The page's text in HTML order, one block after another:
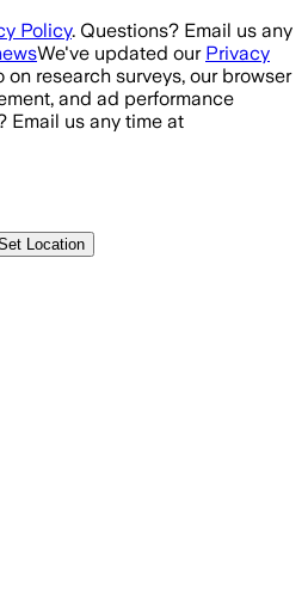
Policy. Questions? Email us any
We've updated our Privacy
research surveys, our browser
and ad performance
Email us any time at
Location